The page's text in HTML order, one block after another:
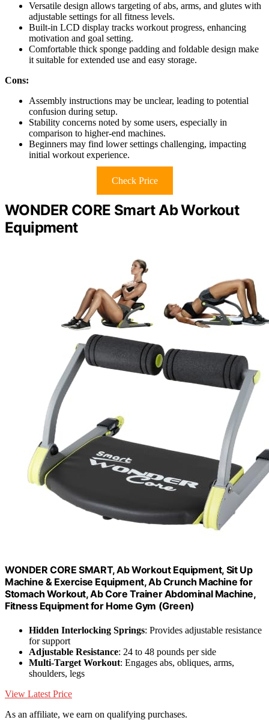
Versatile design allows targeting of abs, arms, and glutes with
adjustable settings for all fitness levels.
Built-in LCD display tracks workout progress, enhancing
motivation and goal setting.
Comfortable thick sponge padding and foldable design make
it suitable for extended use and easy storage.
Cons:
Assembly instructions may be unclear, leading to potential
confusion during setup.
Stability concerns noted by some users, especially in
comparison to higher-end machines.
Beginners may find lower settings challenging, impacting
initial workout experience.
Check Price
WONDER CORE Smart Ab Workout
Equipment
WONDER CORE SMART, Ab Workout Equipment, Sit Up
Machine & Exercise Equipment, Ab Crunch Machine for
Stomach Workout, Ab Core Trainer Abdominal Machine,
Fitness Equipment for Home Gym (Green)
Hidden Interlocking Springs: Provides adjustable resistance
for support
Adjustable Resistance: 24 to 48 pounds per side
Multi-Target Workout: Engages abs, obliques, arms,
shoulders, legs
View Latest Price
As an affiliate, we earn on qualifying purchases.